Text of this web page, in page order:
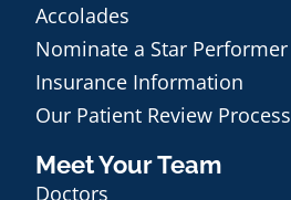
Accolades
Nominate a Star Performer
Insurance Information
Our Patient Review Process
Meet Your Team
Doctors